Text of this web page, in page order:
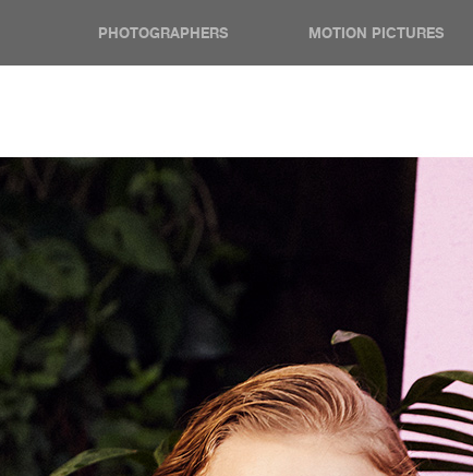
PHOTOGRAPHERS MOTION PICTURES